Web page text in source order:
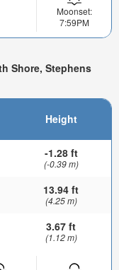
Moonset:
7:59PM
Shore, Stephens
Height
-1.28 ft
(-0.39 m)
13.94 ft
(4.25 m)
3.67 ft
(1.12 m)